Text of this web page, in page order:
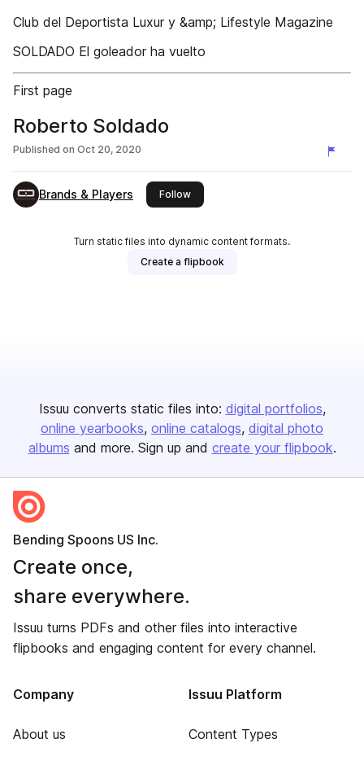
Club del Deportista Luxur y &amp; Lifestyle Magazine
SOLDADO El goleador ha vuelto
First page
Roberto Soldado
Published on Oct 20, 2020
Brands & Players Followthis publisher
Turn static files into dynamic content formats.
Create a flipbook
Issuu converts static files into: digital portfolios
online yearbooks online catalogs digital photo
albums and more. Sign up and create your flipbook.
Bending Spoons US Inc.
Create once,
share everywhere.
Issuu turns PDFs and other files into interactive
flipbooks and engaging content for every channel.
Company
About us
Issuu Platform
Content Types